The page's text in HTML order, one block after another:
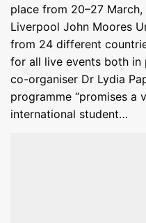
place from 20–27
Liverpool John Moores
from 24 different
for all live events both in
co-organiser Dr Lydia
programme “promises a
international student…